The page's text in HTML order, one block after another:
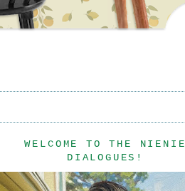
WELCOME TO THE NIENIE
DIALOGUES!